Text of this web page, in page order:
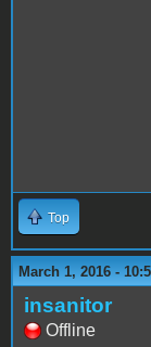
Top
March 1, 2016 -
insanitor
Offline